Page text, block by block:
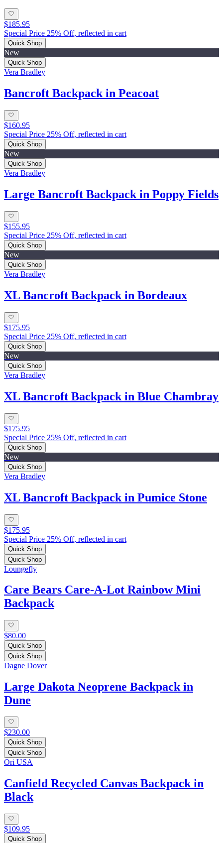
$185.95
Special Price 25% Off, reflected in cart
Quick Shop
New
Quick Shop
Vera Bradley
Bancroft Backpack in Peacoat
$160.95
Special Price 25% Off, reflected in cart
Quick Shop
New
Quick Shop
Vera Bradley
Large Bancroft Backpack in Poppy Fields
$155.95
Special Price 25% Off, reflected in cart
Quick Shop
New
Quick Shop
Vera Bradley
XL Bancroft Backpack in Bordeaux
$175.95
Special Price 25% Off, reflected in cart
Quick Shop
New
Quick Shop
Vera Bradley
XL Bancroft Backpack in Blue Chambray
$175.95
Special Price 25% Off, reflected in cart
Quick Shop
New
Quick Shop
Vera Bradley
XL Bancroft Backpack in Pumice Stone
$175.95
Special Price 25% Off, reflected in cart
Quick Shop
Quick Shop
Loungefly
Care Bears Care-A-Lot Rainbow Mini
Backpack
$80.00
Quick Shop
Quick Shop
Dagne Dover
Large Dakota Neoprene Backpack in
Dune
$230.00
Quick Shop
Quick Shop
Ori USA
Canfield Recycled Canvas Backpack in
Black
$109.95
Quick Shop